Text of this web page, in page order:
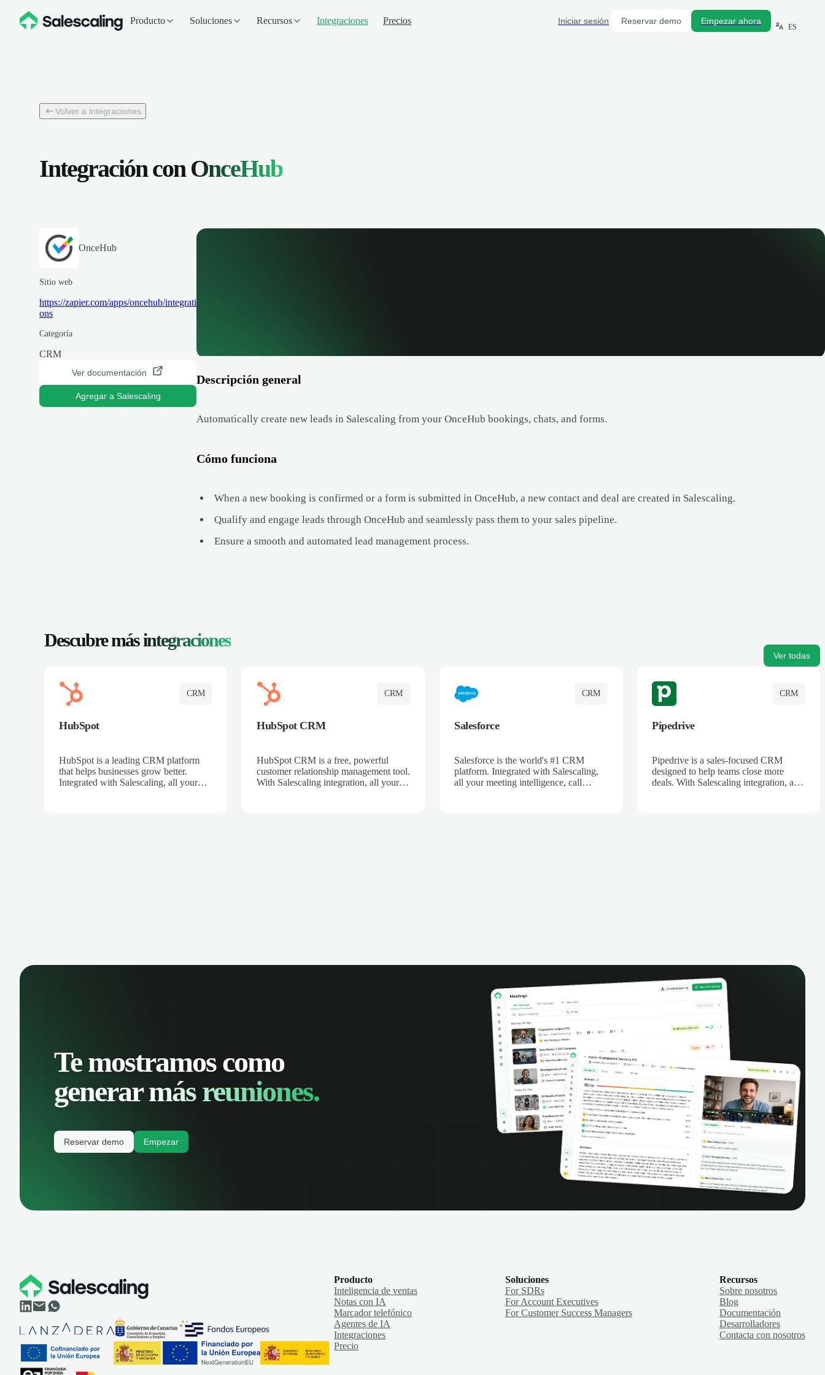
Producto Soluciones Recursos Integraciones Precios Iniciar sesión Reservar demo Empezar ahora
ES
Volver a integraciones
Integración conOnceHub
OnceHub
Sitio web
https://zapier.com/apps/oncehub/integrati
ons
Categoría
CRM
Ver documentación
Agregar a Salescaling
Descripción general
Automatically create new leads in Salescaling from your OnceHub bookings, chats, and forms.
Cómo funciona
When a new booking is confirmed or a form is submitted in OnceHub, a new contact and deal are created in Salescaling.
Qualify and engage leads through OnceHub and seamlessly pass them to your sales pipeline.
Ensure a smooth and automated lead management process.
Descubre másintegraciones
Ver todas
CRM
HubSpot
HubSpot is a leading CRM platform
that helps businesses grow better.
Integrated with Salescaling, all your
CRM
HubSpot CRM
HubSpot CRM is a free, powerful
customer relationship management tool.
With Salescaling integration, all your
CRM
Salesforce
Salesforce is the world's #1 CRM
platform. Integrated with Salescaling,
all your meeting intelligence, call
CRM
Pipedrive
Pipedrive is a sales-focused CRM
designed to help teams close more
deals. With Salescaling integration, all
Te mostramos como
generarmás reuniones.
Reservar demo Empezar
Producto
Inteligencia de ventas
Notas con IA
Marcador telefónico
Agentes de IA
Integraciones
Precio
Soluciones
For SDRs
For Account Executives
For Customer Success Managers
Recursos
Sobre nosotros
Blog
Documentación
Desarrolladores
Contacta con nosotros